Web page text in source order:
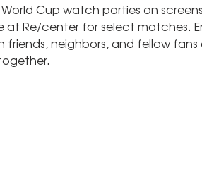
Cup watch parties on screens
Re/center for select matches.
neighbors, and fellow fans